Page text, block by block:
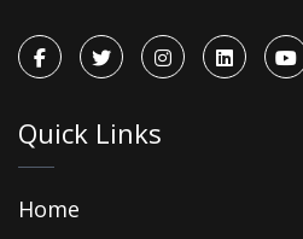
Quick Links
Home